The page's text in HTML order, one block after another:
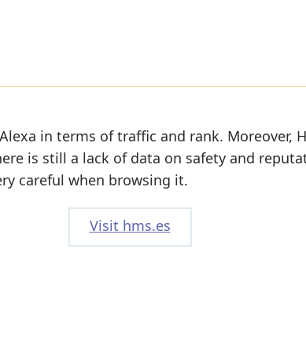
in terms of traffic and rank. Moreover,
is still a lack of data on safety and
careful when browsing it.
Visit hms.es